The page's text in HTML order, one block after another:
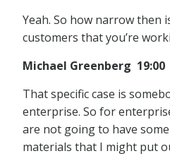
Yeah. So how narrow then
customers that you’re
Michael Greenberg 19:00
That specific case is
enterprise. So for
are not going to have
materials that I might put